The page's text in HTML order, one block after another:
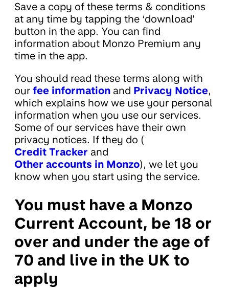
Save a copy of these terms & conditions
at any time by tapping the ‘download’
button in the app. You can find
information about Monzo Premium any
time in the app.
You should read these terms along with
our fee information and Privacy Notice,
which explains how we use your personal
information when you use our services.
Some of our services have their own
privacy notices. If they do (
Credit Tracker and
Other accounts in Monzo), we let you
know when you start using the service.
You must have a Monzo
Current Account, be 18 or
over and under the age of
70 and live in the UK to
apply